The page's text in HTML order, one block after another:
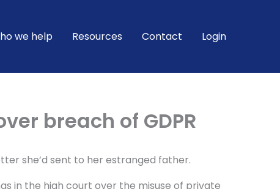
we help Resources Contact Login
breach of GDPR
she’d sent to her estranged father.
in the high court over the misuse of private